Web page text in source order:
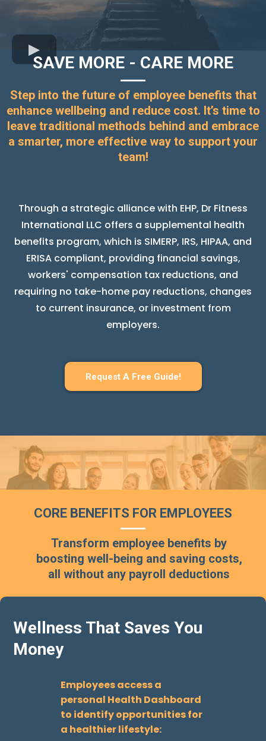
SAVE MORE - CARE MORE
Step into the future of employee benefits that
enhance wellbeing and reduce cost. It’s time to
leave traditional methods behind and embrace
a smarter, more effective way to support your
team!
Through a strategic alliance with EHP, Dr Fitness
International LLC offers a supplemental health
benefits program, which is SIMERP, IRS, HIPAA, and
ERISA compliant, providing financial savings,
workers' compensation tax reductions, and
requiring no take-home pay reductions, changes
to current insurance, or investment from
employers.
Request A Free Guide!
CORE BENEFITS FOR EMPLOYEES
Transform employee benefits by
boosting well-being and saving costs,
all without any payroll deductions
Wellness That Saves You
Money
Employees access a
personal Health Dashboard
to identify opportunities for
a healthier lifestyle: